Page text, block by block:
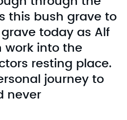
this bush grave to
today as Alf
work into the
resting place.
journey to
never